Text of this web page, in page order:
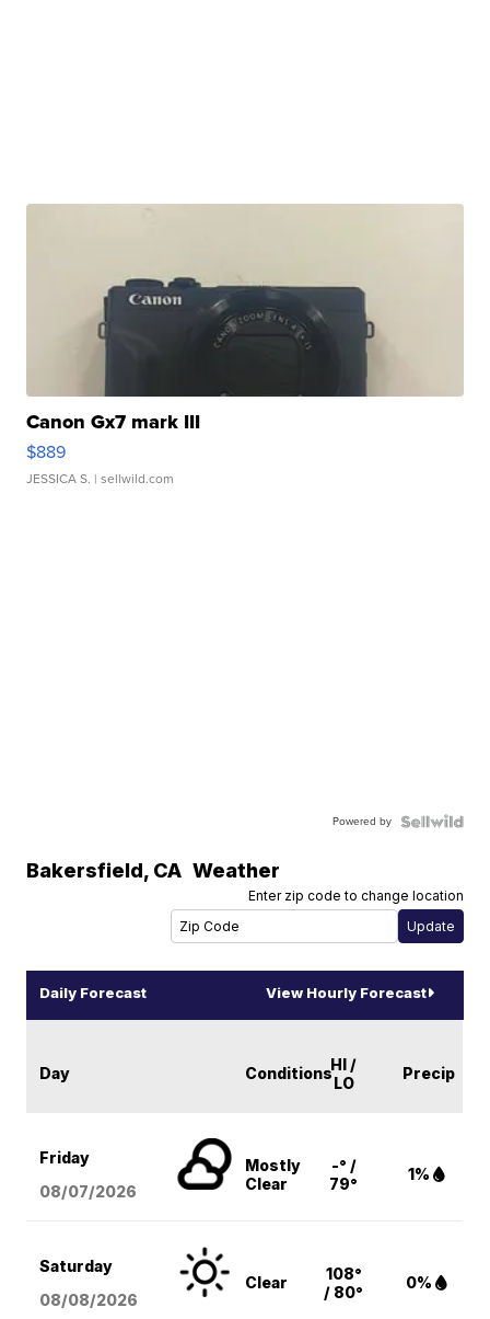
Canon Gx7 mark III
$889
JESSICA S. | sellwild.com
Powered by
Bakersfield, CA Weather
Enter zip code to change location
Daily Forecast View Hourly Forecast
Day ConditionsHI /
LO
Precip
Friday
08/07/2026
Mostly
Clear
-° /
79°
1%
Saturday
08/08/2026
Clear
108°
/ 80°
0%